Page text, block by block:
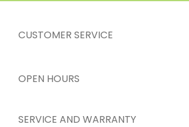
CUSTOMER SERVICE
OPEN HOURS
SERVICE AND WARRANTY